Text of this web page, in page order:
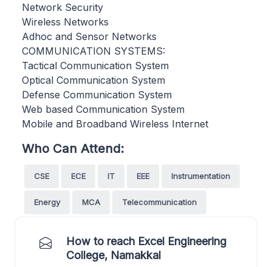
Network Security
Wireless Networks
Adhoc and Sensor Networks
COMMUNICATION SYSTEMS:
Tactical Communication System
Optical Communication System
Defense Communication System
Web based Communication System
Mobile and Broadband Wireless Internet
Who Can Attend:
CSE ECE IT EEE Instrumentation
Energy MCA Telecommunication
How to reach Excel Engineering
College, Namakkal